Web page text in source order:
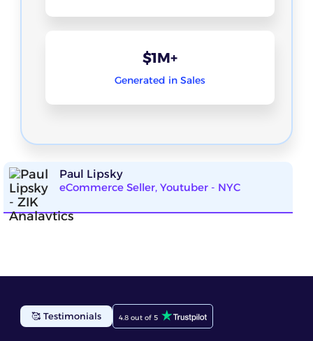
$1M+
Generated in Sales
Paul Lipsky
eCommerce Seller, Youtuber - NYC
🥰 Testimonials 4.8 out of 5
ZIK Analytics has been incredibly helpful for my
eBay business. The eBay competitor research tool
gave me detailed insights into top-selling items. I